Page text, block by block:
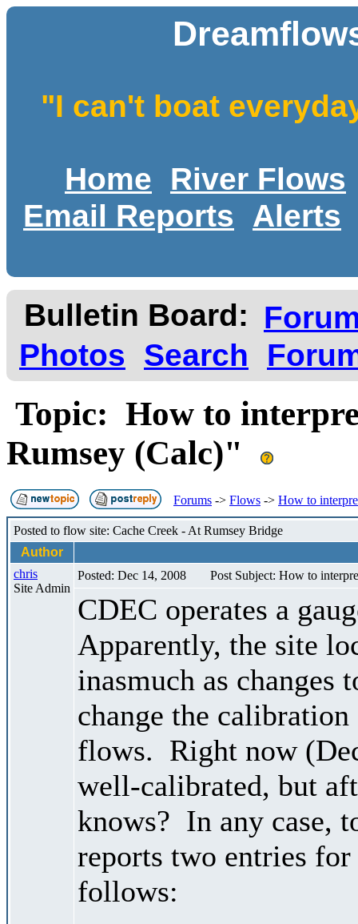
"I can't boat
Home
River Flows
Email Reports
Alerts
Bulletin Board:
Photos
Search
Topic: How to
Rumsey (Calc)"
Forums -> Flows -> How to
Posted to flow site: Cache Creek - At Rumsey Bridge
Author
chris
Site Admin
Posted: Dec 14, 2008 Post Subject: How to
CDEC operates a
Apparently, the site
inasmuch as changes
change the
flows. Right now
well-calibrated, but
knows? In any case,
reports two entries for
follows: